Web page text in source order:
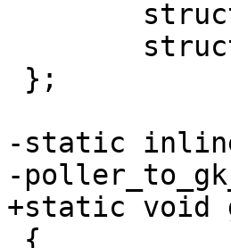
-static
-
+static void